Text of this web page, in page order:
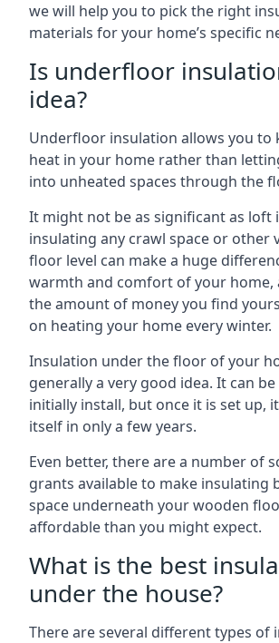
we will help you to pick the right
materials for your home’s specific
Is underfloor
idea?
Underfloor insulation allows you to
heat in your home rather than
into unheated spaces through the
It might not be as significant as loft
insulating any crawl space or other
floor level can make a huge
warmth and comfort of your home,
the amount of money you find
on heating your home every winter.
Insulation under the floor of your
generally a very good idea. It can
initially install, but once it is set up,
itself in only a few years.
Even better, there are a number of
grants available to make insulating
space underneath your wooden
affordable than you might expect.
What is the best
under the house?
There are several different types of